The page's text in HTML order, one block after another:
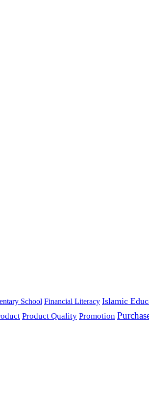
School Financial Literacy Islamic
Product Quality Promotion